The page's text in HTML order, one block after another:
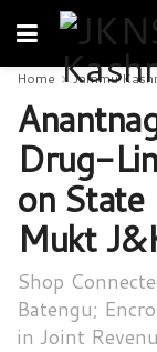
Home Jammu
Drug-
on State
Mukt
Shop
Batengu;
in Joint